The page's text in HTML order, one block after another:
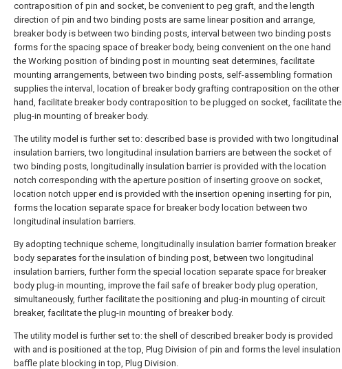
contraposition of pin and socket, be convenient to peg graft, and the length
direction of pin and two binding posts are same linear position and arrange,
breaker body is between two binding posts, interval between two binding posts
forms for the spacing space of breaker body, being convenient on the one hand
the Working position of binding post in mounting seat determines, facilitate
mounting arrangements, between two binding posts, self-assembling formation
supplies the interval, location of breaker body grafting contraposition on the other
hand, facilitate breaker body contraposition to be plugged on socket, facilitate the
plug-in mounting of breaker body.
The utility model is further set to: described base is provided with two longitudinal
insulation barriers, two longitudinal insulation barriers are between the socket of
two binding posts, longitudinally insulation barrier is provided with the location
notch corresponding with the aperture position of inserting groove on socket,
location notch upper end is provided with the insertion opening inserting for pin,
forms the location separate space for breaker body location between two
longitudinal insulation barriers.
By adopting technique scheme, longitudinally insulation barrier formation breaker
body separates for the insulation of binding post, between two longitudinal
insulation barriers, further form the special location separate space for breaker
body plug-in mounting, improve the fail safe of breaker body plug operation,
simultaneously, further facilitate the positioning and plug-in mounting of circuit
breaker, facilitate the plug-in mounting of breaker body.
The utility model is further set to: the shell of described breaker body is provided
with and is positioned at the top, Plug Division of pin and forms the level insulation
baffle plate blocking in top, Plug Division.